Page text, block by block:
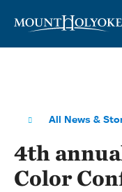
All News &
4th
Color